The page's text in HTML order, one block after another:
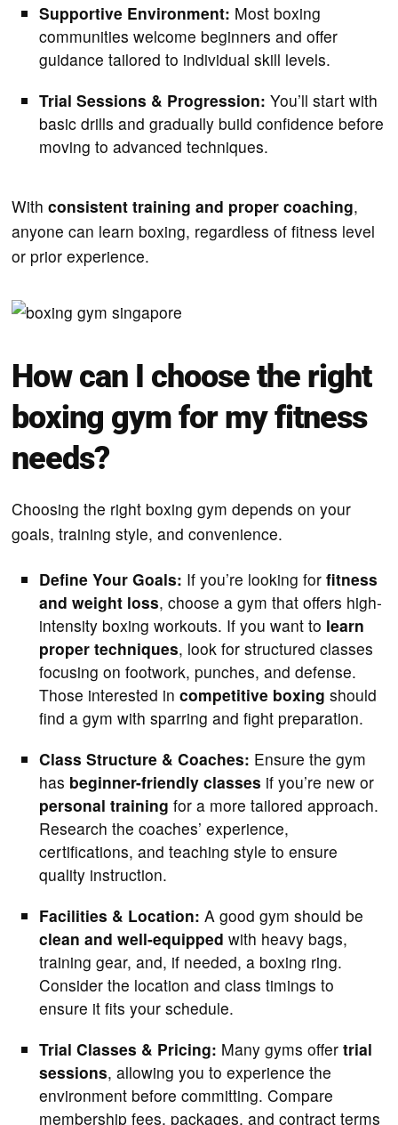
Supportive Environment: Most boxing
communities welcome beginners and offer
guidance tailored to individual skill levels.
Trial Sessions & Progression: You’ll start with
basic drills and gradually build confidence before
moving to advanced techniques.
Withconsistent training and proper coaching,
anyone can learn boxing, regardless of fitness level
or prior experience.
How can I choose the right
boxing gym for my fitness
needs?
Choosing the right boxing gym depends on your
goals, training style, and convenience.
Define Your Goals: If you’re looking forfitness
and weight loss, choose a gym that offers high-
intensity boxing workouts. If you want to learn
proper techniques, look for structured classes
focusing on footwork, punches, and defense.
Those interested incompetitive boxing should
find a gym with sparring and fight preparation.
Class Structure & Coaches: Ensure the gym
has beginner-friendly classes if you’re new or
personal training for a more tailored approach.
Research the coaches’ experience,
certifications, and teaching style to ensure
quality instruction.
Facilities & Location: A good gym should be
clean and well-equipped with heavy bags,
training gear, and, if needed, a boxing ring.
Consider the location and class timings to
ensure it fits your schedule.
Trial Classes & Pricing: Many gyms offertrial
sessions, allowing you to experience the
environment before committing. Compare
membership fees, packages, and contract terms